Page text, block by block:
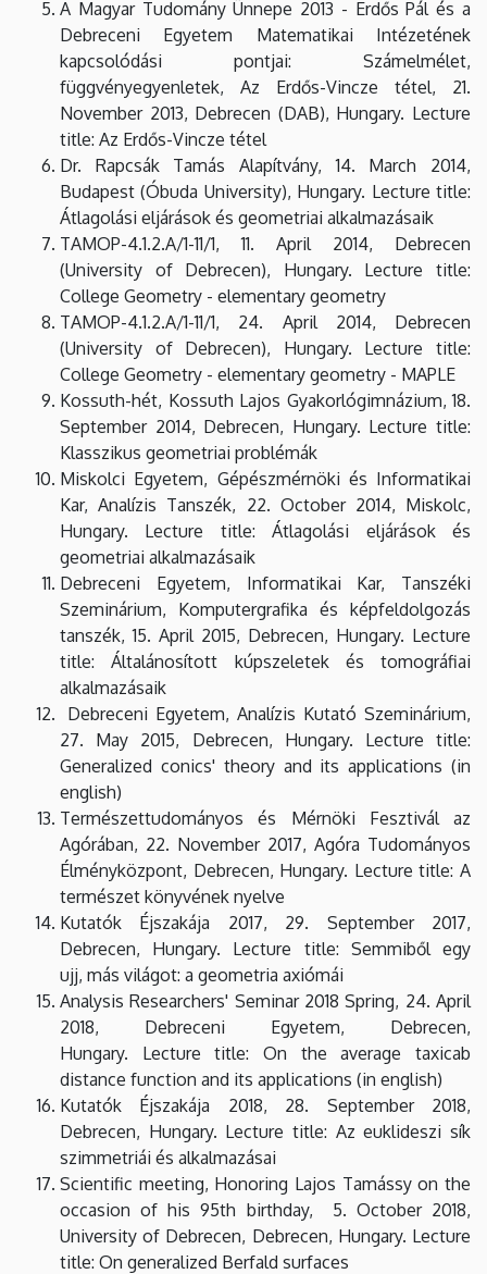
A Magyar Tudomány Ünnepe 2013 - Erdős Pál és a
Debreceni Egyetem Matematikai Intézetének
kapcsolódási pontjai: Számelmélet,
függvényegyenletek, Az Erdős-Vincze tétel, 21.
November 2013, Debrecen (DAB), Hungary. Lecture
title: Az Erdős-Vincze tétel
Dr. Rapcsák Tamás Alapítvány, 14. March 2014,
Budapest (Óbuda University), Hungary. Lecture title:
Átlagolási eljárások és geometriai alkalmazásaik
TAMOP-4.1.2.A/1-11/1, 11. April 2014, Debrecen
(University of Debrecen), Hungary. Lecture title:
College Geometry - elementary geometry
TAMOP-4.1.2.A/1-11/1, 24. April 2014, Debrecen
(University of Debrecen), Hungary. Lecture title:
College Geometry - elementary geometry - MAPLE
Kossuth-hét, Kossuth Lajos Gyakorlógimnázium, 18.
September 2014, Debrecen, Hungary. Lecture title:
Klasszikus geometriai problémák
Miskolci Egyetem, Gépészmérnöki és Informatikai
Kar, Analízis Tanszék, 22. October 2014, Miskolc,
Hungary. Lecture title: Átlagolási eljárások és
geometriai alkalmazásaik
Debreceni Egyetem, Informatikai Kar, Tanszéki
Szeminárium, Komputergrafika és képfeldolgozás
tanszék, 15. April 2015, Debrecen, Hungary. Lecture
title: Általánosított kúpszeletek és tomográfiai
alkalmazásaik
Debreceni Egyetem, Analízis Kutató Szeminárium,
27. May 2015, Debrecen, Hungary. Lecture title:
Generalized conics' theory and its applications (in
english)
Természettudományos és Mérnöki Fesztivál az
Agórában, 22. November 2017, Agóra Tudományos
Élményközpont, Debrecen, Hungary. Lecture title: A
természet könyvének nyelve
Kutatók Éjszakája 2017, 29. September 2017,
Debrecen, Hungary. Lecture title: Semmiből egy
ujj, más világot: a geometria axiómái
Analysis Researchers' Seminar 2018 Spring, 24. April
2018, Debreceni Egyetem, Debrecen,
Hungary. Lecture title: On the average taxicab
distance function and its applications (in english)
Kutatók Éjszakája 2018, 28. September 2018,
Debrecen, Hungary. Lecture title: Az euklideszi sík
szimmetriái és alkalmazásai
Scientific meeting, Honoring Lajos Tamássy on the
occasion of his 95th birthday, 5. October 2018,
University of Debrecen, Debrecen, Hungary. Lecture
title: On generalized Berfald surfaces